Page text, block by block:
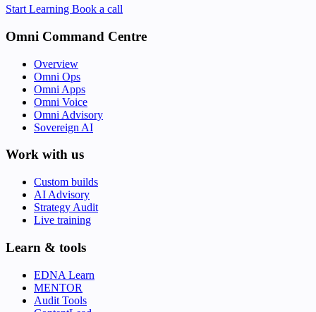
Start Learning Book a call
Omni Command Centre
Overview
Omni Ops
Omni Apps
Omni Voice
Omni Advisory
Sovereign AI
Work with us
Custom builds
AI Advisory
Strategy Audit
Live training
Learn & tools
EDNA Learn
MENTOR
Audit Tools